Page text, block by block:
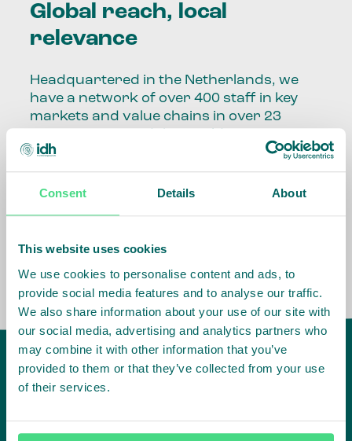
Consent Details About
This website uses cookies
We use cookies to personalise content and ads, to
provide social media features and to analyse our traffic.
We also share information about your use of our site with
our social media, advertising and analytics partners who
may combine it with other information that you’ve
provided to them or that they’ve collected from your use
of their services.
Global reach, local
relevance
Headquartered in the Netherlands, we
have a network of over 400 staff in key
markets and value chains in over 23
Our global presence and network are
fundamental to being able to perform –
the market, sector, value chain, country